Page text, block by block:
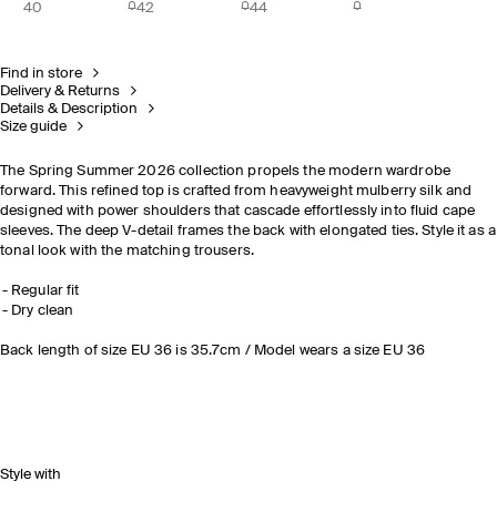
40 42 44
Find in store
Delivery & Returns
Details & Description
Size guide
The Spring Summer 2026 collection propels the modern wardrobe
forward. This refined top is crafted from heavyweight mulberry silk and
designed with power shoulders that cascade effortlessly into fluid cape
sleeves. The deep V-detail frames the back with elongated ties. Style it as a
tonal look with the matching trousers.
Regular fit
Dry clean
Back length of size EU 36 is 35.7cm / Model wears a size EU 36
Style with